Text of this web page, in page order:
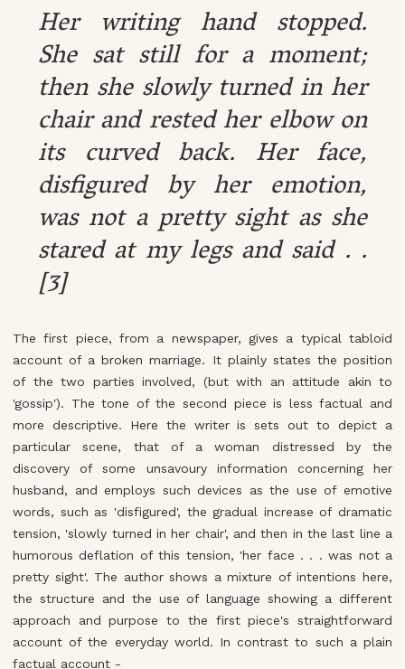
Her writing hand stopped.
She sat still for a moment;
then she slowly turned in her
chair and rested her elbow on
its curved back. Her face,
disfigured by her emotion,
was not a pretty sight as she
stared at my legs and said . .
[3]
The first piece, from a newspaper, gives a typical tabloid
account of a broken marriage. It plainly states the position
of the two parties involved, (but with an attitude akin to
'gossip'). The tone of the second piece is less factual and
more descriptive. Here the writer is sets out to depict a
particular scene, that of a woman distressed by the
discovery of some unsavoury information concerning her
husband, and employs such devices as the use of emotive
words, such as 'disfigured', the gradual increase of dramatic
tension, 'slowly turned in her chair', and then in the last line a
humorous deflation of this tension, 'her face . . . was not a
pretty sight'. The author shows a mixture of intentions here,
the structure and the use of language showing a different
approach and purpose to the first piece's straightforward
account of the everyday world. In contrast to such a plain
factual account -